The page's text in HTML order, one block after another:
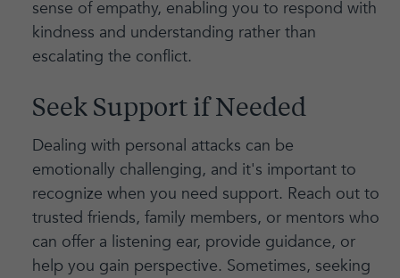
sense of empathy, enabling you to respond with
kindness and understanding rather than
escalating the conflict.
Seek Support if Needed
Dealing with personal attacks can be
emotionally challenging, and it's important to
recognize when you need support. Reach out to
trusted friends, family members, or mentors who
can offer a listening ear, provide guidance, or
help you gain perspective. Sometimes, seeking